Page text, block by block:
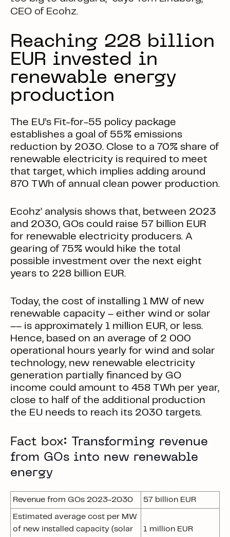
CEO of Ecohz.
Reaching 228 billion
EUR invested in
renewable energy
production
The EU’s Fit-for-55 policy package
establishes a goal of 55% emissions
reduction by 2030. Close to a 70% share of
renewable electricity is required to meet
that target, which implies adding around
870 TWh of annual clean power production.
Ecohz’ analysis shows that, between 2023
and 2030, GOs could raise 57 billion EUR
for renewable electricity producers. A
gearing of 75% would hike the total
possible investment over the next eight
years to 228 billion EUR.
Today, the cost of installing 1 MW of new
renewable capacity – either wind or solar
–– is approximately 1 million EUR, or less.
Hence, based on an average of 2 000
operational hours yearly for wind and solar
technology, new renewable electricity
generation partially financed by GO
income could amount to 458 TWh per year,
close to half of the additional production
the EU needs to reach its 2030 targets.
Fact box:
Transforming revenue
from GOs into new renewable
energy
Revenue from GOs 2023-2030 57 billion EUR
Estimated average cost per MW
of new installed capacity (solar
1 million EUR